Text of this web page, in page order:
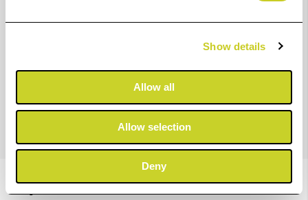
Show details
Allow all
Allow selection
Deny
Designed to produce vivid colour prints with more
accurate colour reproduction and improved black
For imagePROGRAF PRO-2600, PRO-4600 & PRO-6600
Key Features